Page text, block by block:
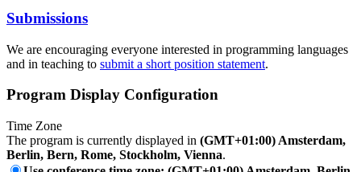
Submissions
We are encouraging everyone interested in programming languages
and in teaching to submit a short position statement.
Program Display Configuration
Time Zone
The program is currently displayed in (GMT+01:00) Amsterdam,
Berlin, Bern, Rome, Stockholm, Vienna.